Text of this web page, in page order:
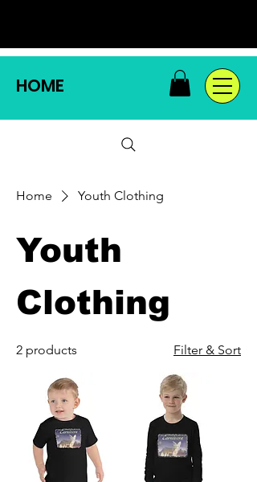
HOME
Home Youth Clothing
Youth
Clothing
2 products Filter & Sort